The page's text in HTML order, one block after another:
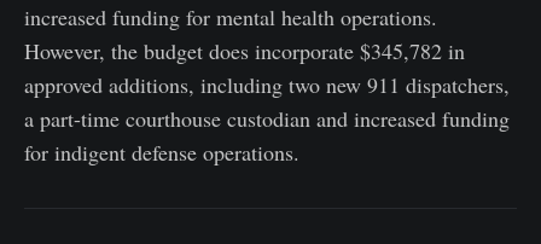
increased funding for mental health operations.
However, the budget does incorporate $345,782 in
approved additions, including two new 911 dispatchers,
a part-time courthouse custodian and increased funding
for indigent defense operations.